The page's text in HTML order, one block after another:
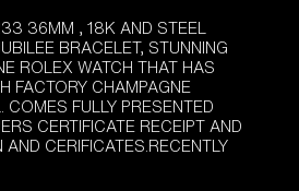
36MM , 18K AND STEEL
BRACELET, STUNNING
ROLEX WATCH THAT HAS
FACTORY CHAMPAGNE
FULLY PRESENTED
CERTIFICATE RECEIPT AND
CERIFICATES.RECENTLY